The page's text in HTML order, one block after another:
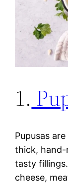
1.
Pupusas
thick,
tasty
cheese,